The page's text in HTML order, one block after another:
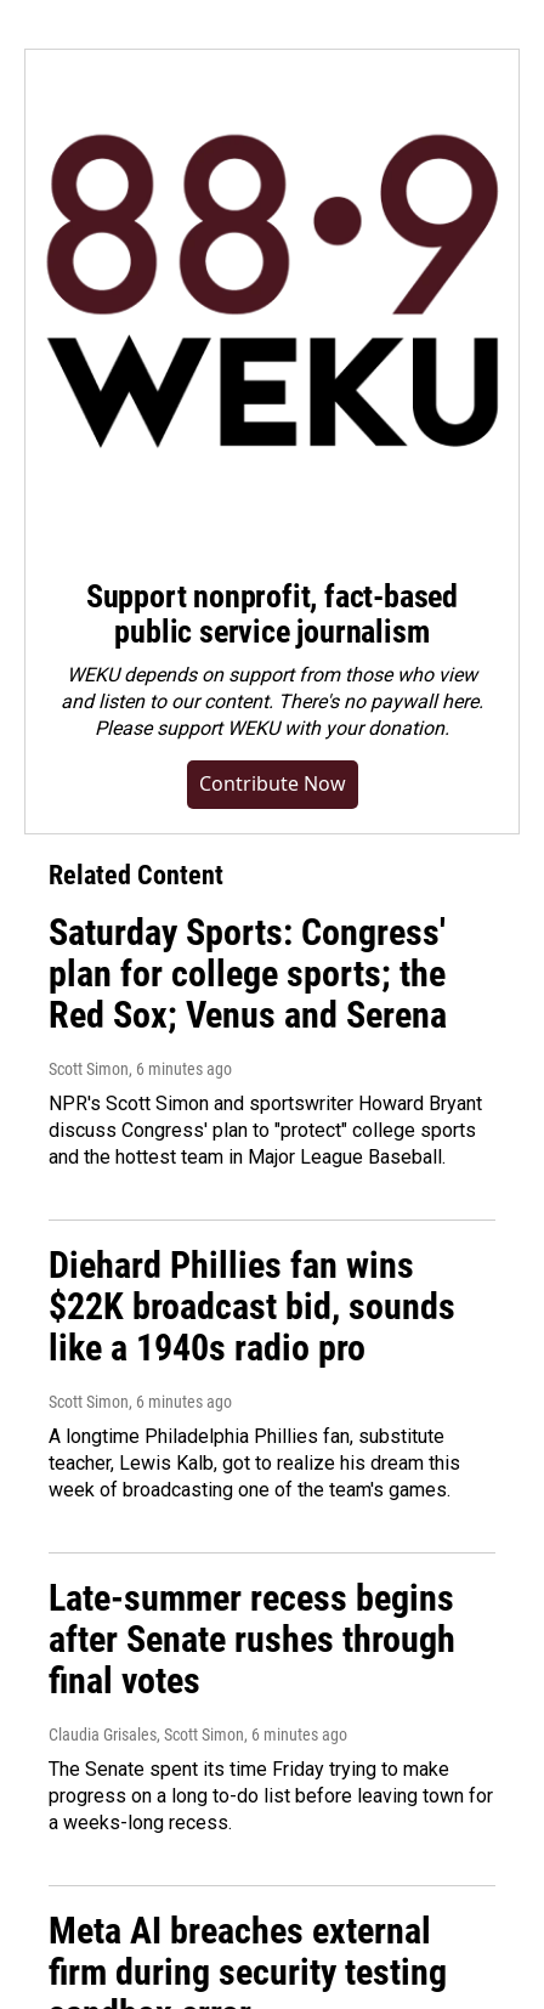
Support nonprofit, fact-based
public service journalism
WEKU depends on support from those who view
and listen to our content. There's no paywall here.
Pleasesupport WEKU with your donation.
Contribute Now
Related Content
Saturday Sports: Congress'
plan for college sports; the
Red Sox; Venus and Serena
Scott Simon, 6 minutes ago
NPR's Scott Simon and sportswriter Howard Bryant
discuss Congress' plan to "protect" college sports
and the hottest team in Major League Baseball.
Diehard Phillies fan wins
$22K broadcast bid, sounds
like a 1940s radio pro
Scott Simon, 6 minutes ago
A longtime Philadelphia Phillies fan, substitute
teacher, Lewis Kalb, got to realize his dream this
week of broadcasting one of the team's games.
Late-summer recess begins
after Senate rushes through
final votes
Claudia Grisales, Scott Simon, 6 minutes ago
The Senate spent its time Friday trying to make
progress on a long to-do list before leaving town for
a weeks-long recess.
Meta AI breaches external
firm during security testing